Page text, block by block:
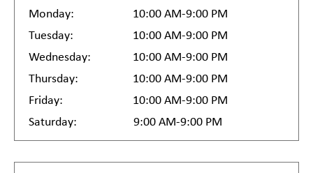
Monday:
10:00 AM-9:00 PM
Tuesday:
10:00 AM-9:00 PM
Wednesday:
10:00 AM-9:00 PM
Thursday:
10:00 AM-9:00 PM
Friday:
10:00 AM-9:00 PM
Saturday:
9:00 AM-9:00 PM